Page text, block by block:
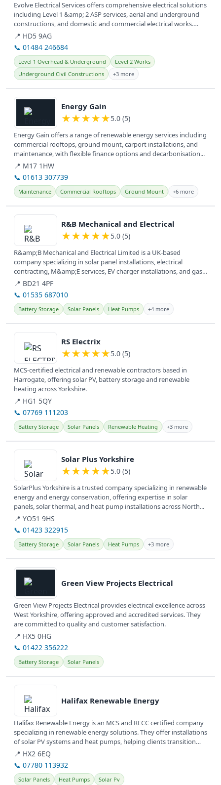
Evolve Electrical Services offers comprehensive electrical solutions
including Level 1 &amp; 2 ASP services, aerial and underground
constructions, and domestic and commercial electrical works.
They...
📍 HD5 9AG
📞 01484 246684
Level 1 Overhead & Underground
Level 2 Works
Underground Civil Constructions
+3 more
View details
Energy Gain
★★★★★5.0 (5)
Energy Gain offers a range of renewable energy services including
commercial rooftops, ground mount, carport installations, and
maintenance, with flexible finance options and decarbonisation...
📍 M17 1HW
📞 01613 307739
Maintenance Commercial Rooftops Ground Mount +6 more
View details
R&B Mechanical and Electrical
★★★★★5.0 (5)
R&amp;B Mechanical and Electrical Limited is a UK-based
company specializing in solar panel installations, electrical
contracting, M&amp;E services, EV charger installations, and gas
services,...
📍 BD21 4PF
📞 01535 687010
Battery Storage Solar Panels Heat Pumps +4 more
View details
RS Electrix
★★★★★5.0 (5)
MCS-certified electrical and renewable contractors based in
Harrogate, offering solar PV, battery storage and renewable
heating across Yorkshire.
📍 HG1 5QY
📞 07769 111203
Battery Storage Solar Panels Renewable Heating +3 more
View details
Solar Plus Yorkshire
★★★★★5.0 (5)
SolarPlus Yorkshire is a trusted company specializing in renewable
energy and energy conservation, offering expertise in solar
panels, solar thermal, and heat pump installations across North...
📍 YO51 9HS
📞 01423 322915
Battery Storage Solar Panels Heat Pumps +3 more
View details
Green View Projects Electrical
Green View Projects Electrical provides electrical excellence across
West Yorkshire, offering approved and accredited services. They
are committed to quality and customer satisfaction.
📍 HX5 0HG
📞 01422 356222
Battery Storage Solar Panels
View details
Halifax Renewable Energy
Halifax Renewable Energy is an MCS and RECC certified company
specializing in renewable energy solutions. They offer installations
of solar PV systems and heat pumps, helping clients transition
to...
📍 HX2 6EQ
📞 07780 113932
Solar Panels Heat Pumps Solar Pv